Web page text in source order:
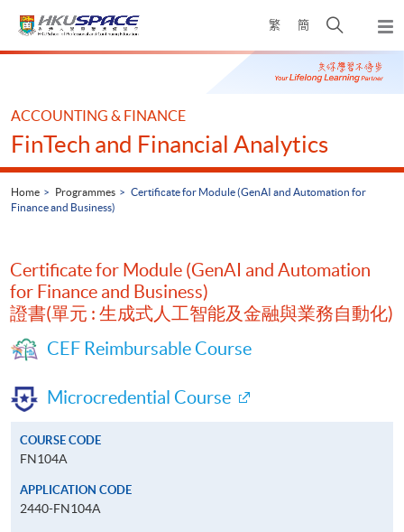
繁 簡
Open
search
panel
Main
ACCOUNTING & FINANCE
FinTech and Financial Analytics
Home Programmes
Certificate for Module (GenAI and Automation for
Finance and Business)
Certificate for Module (GenAI and Automation
for Finance and Business)
證書(單元 : 生成式人工智能及金融與業務自動化)
CEF Reimbursable Course
Microcredential Course
COURSE CODE
FN104A
APPLICATION CODE
2440-FN104A